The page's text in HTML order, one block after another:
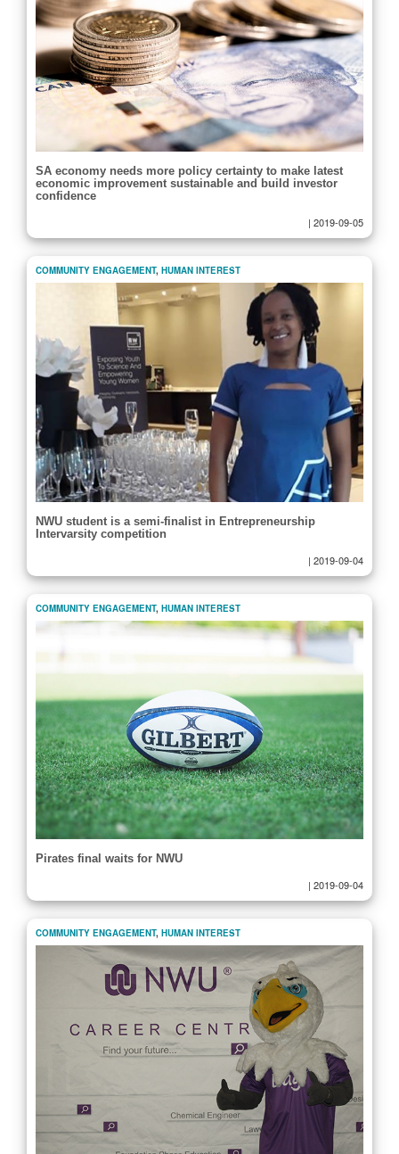
SA economy needs more policy certainty to make latest
economic improvement sustainable and build investor
confidence
| 2019-09-05
COMMUNITY ENGAGEMENT, HUMAN INTEREST
NWU student is a semi-finalist in Entrepreneurship
Intervarsity competition
| 2019-09-04
COMMUNITY ENGAGEMENT, HUMAN INTEREST
Pirates final waits for NWU
| 2019-09-04
COMMUNITY ENGAGEMENT, HUMAN INTEREST